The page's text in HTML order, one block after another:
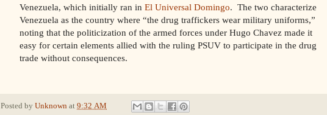
Venezuela, which initially ran in El Universal Domingo. The two characterize
Venezuela as the country where “the drug traffickers wear military uniforms,”
noting that the politicization of the armed forces under Hugo Chavez made it
easy for certain elements allied with the ruling PSUV to participate in the drug
trade without consequences.
Posted by Unknown at 9:32 AM